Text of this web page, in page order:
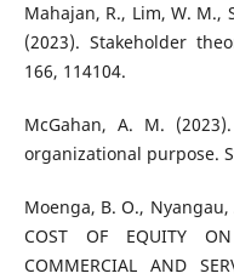
Mahajan, R., Lim, W. M.,
(2023). Stakeholder
166, 114104.
McGahan, A. M.
organizational purpose.
Moenga, B. O., Nyangau,
COST OF EQUITY ON
COMMERCIAL AND